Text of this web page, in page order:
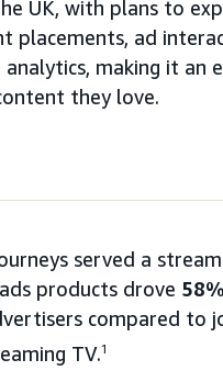
UK, with plans to
placements, ad
making it an
they love.
served a
products drove
compared to
TV.1